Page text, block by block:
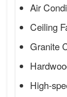
Air
Ceiling
Granite
High-